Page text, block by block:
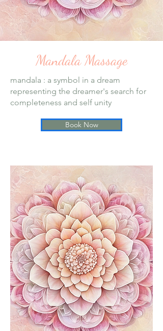
Mandala Massage
mandala : a symbol in a dream
representing the dreamer's search for
completeness and self unity
Book Now